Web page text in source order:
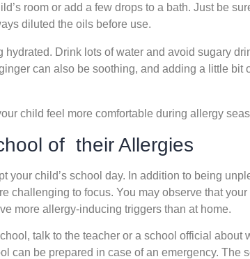
room or add a few drops to a bath. Just be
diluted the oils before use.
hydrated. Drink lots of water and avoid sugary
can also be soothing, and adding a little bit
child feel more comfortable during allergy
of their Allergies
your child’s school day. In addition to being
challenging to focus. You may observe that
more allergy-inducing triggers than at home.
talk to the teacher or a school official about
can be prepared in case of an emergency. The